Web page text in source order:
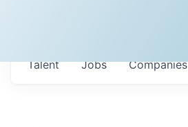
Jobs Companies
Talent